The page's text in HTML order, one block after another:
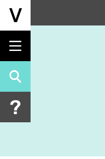
Skip
content